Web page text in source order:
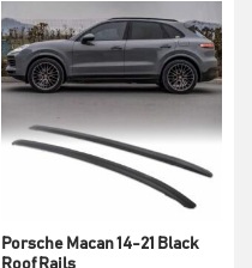
Porsche Macan 14-21 Black
Roof Rails